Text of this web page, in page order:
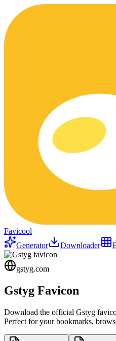
Favicool
Generator
Downloader
gstyg.com
Gstyg Favicon
Download the official Gstyg
Perfect for your bookmarks,